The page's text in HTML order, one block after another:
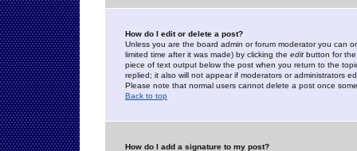
How do I edit or delete a post?
Unless you are the board admin or forum moderator you can
limited time after it was made) by clicking the edit button for
piece of text output below the post when you return to the
replied; it also will not appear if moderators or administrators
Please note that normal users cannot delete a post once
Back to top
How do I add a signature to my post?